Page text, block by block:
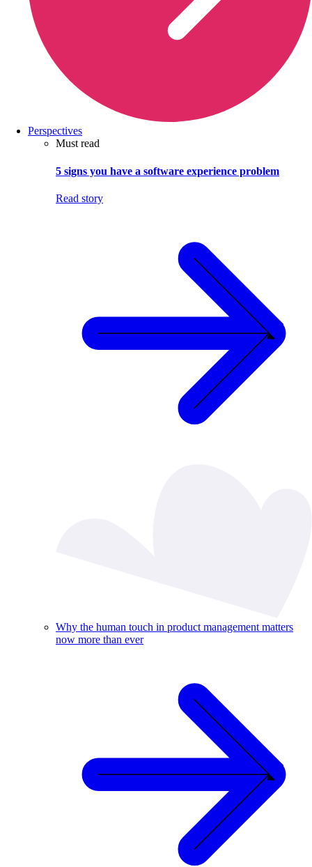
Perspectives
Must read
5 signs you have a software experience problem
Read story
Why the human touch in product management matters
now more than ever